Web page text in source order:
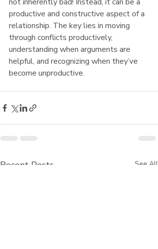
productive and constructive aspect of a
relationship. The key lies in moving
through conflicts productively,
understanding when arguments are
helpful, and recognizing when they’ve
become unproductive.
Recent Posts See All